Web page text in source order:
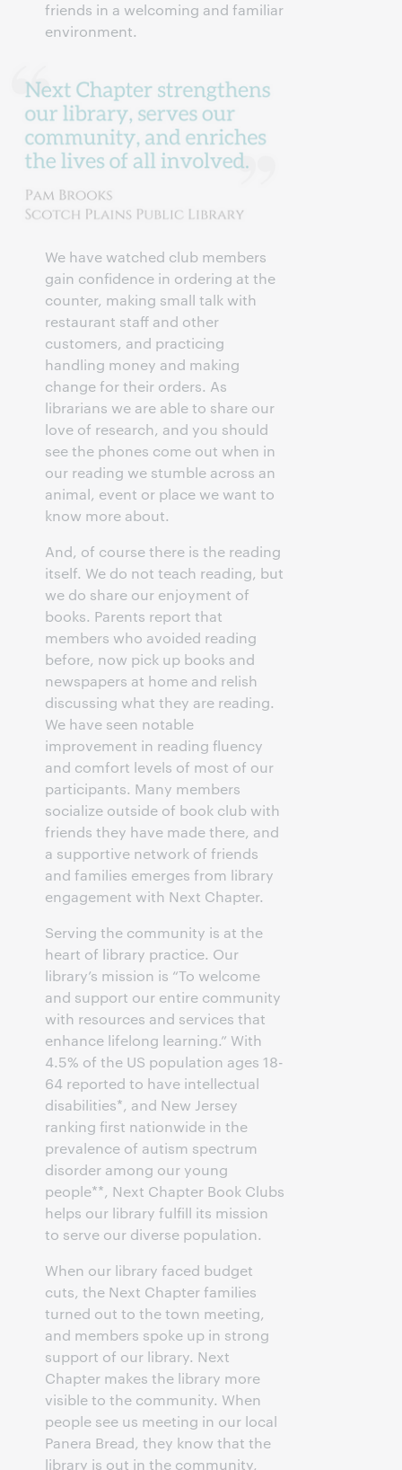
friends in a welcoming and familiar
environment.
We have watched club members
gain confidence in ordering at the
counter, making small talk with
restaurant staff and other
customers, and practicing
handling money and making
change for their orders. As
librarians we are able to share our
love of research, and you should
see the phones come out when in
our reading we stumble across an
animal, event or place we want to
know more about.
And, of course there is the reading
itself. We do not teach reading, but
we do share our enjoyment of
books. Parents report that
members who avoided reading
before, now pick up books and
newspapers at home and relish
discussing what they are reading.
We have seen notable
improvement in reading fluency
and comfort levels of most of our
participants. Many members
socialize outside of book club with
friends they have made there, and
a supportive network of friends
and families emerges from library
engagement with Next Chapter.
Serving the community is at the
heart of library practice. Our
library’s mission is “To welcome
and support our entire community
with resources and services that
enhance lifelong learning.” With
4.5% of the US population ages 18-
64 reported to have intellectual
disabilities*, and New Jersey
ranking first nationwide in the
prevalence of autism spectrum
disorder among our young
people**, Next Chapter Book Clubs
helps our library fulfill its mission
to serve our diverse population.
When our library faced budget
cuts, the Next Chapter families
turned out to the town meeting,
and members spoke up in strong
support of our library. Next
Chapter makes the library more
visible to the community. When
people see us meeting in our local
Panera Bread, they know that the
library is out in the community,